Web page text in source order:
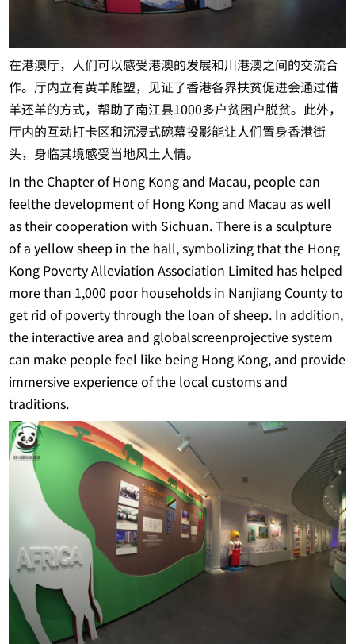
在港澳厅，人们可以感受港澳的发展和川港澳之间的交流合
作。厅内立有黄羊雕塑，见证了香港各界扶贫促进会通过借
羊还羊的方式，帮助了南江县1000多户贫困户脱贫。此外，
厅内的互动打卡区和沉浸式碗幕投影能让人们置身香港街
头，身临其境感受当地风土人情。
In the Chapter of Hong Kong and Macau, people can
feelthe development of Hong Kong and Macau as well
as their cooperation with Sichuan. There is a sculpture
of a yellow sheep in the hall, symbolizing that the Hong
Kong Poverty Alleviation Association Limited has helped
more than 1,000 poor households in Nanjiang County to
get rid of poverty through the loan of sheep. In addition,
the interactive area and globalscreenprojective system
can make people feel like being Hong Kong, and provide
immersive experience of the local customs and
traditions.